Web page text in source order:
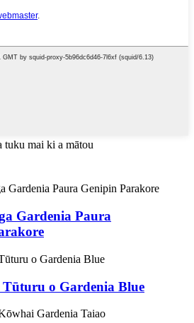
tuku mai ki a mātou
Gardenia Paura
Tūturu o Gardenia Blue